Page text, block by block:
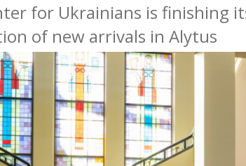
for Ukrainians is finishing
of new arrivals in Alytus